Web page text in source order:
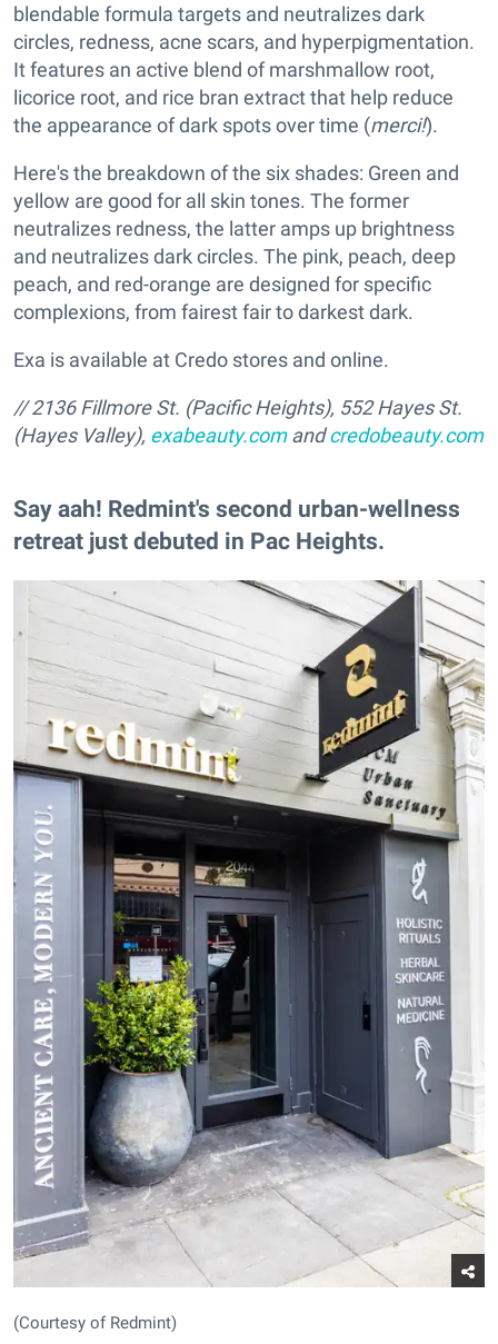
blendable formula targets and neutralizes dark
circles, redness, acne scars, and hyperpigmentation.
It features an active blend of marshmallow root,
licorice root, and rice bran extract that help reduce
the appearance of dark spots over time (merci!).
Here's the breakdown of the six shades: Green and
yellow are good for all skin tones. The former
neutralizes redness, the latter amps up brightness
and neutralizes dark circles. The pink, peach, deep
peach, and red-orange are designed for specific
complexions, from fairest fair to darkest dark.
Exa is available at Credo stores and online.
// 2136 Fillmore St. (Pacific Heights), 552 Hayes St.
(Hayes Valley), exabeauty.comandcredobeauty.com
Say aah! Redmint's second urban-wellness
retreat just debuted in Pac Heights.
(Courtesy of Redmint)